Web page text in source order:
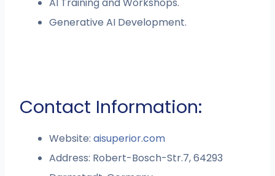
AI Training and Workshops.
Generative AI Development.
Contact Information:
Website:aisuperior.com
Address: Robert-Bosch-Str.7, 64293